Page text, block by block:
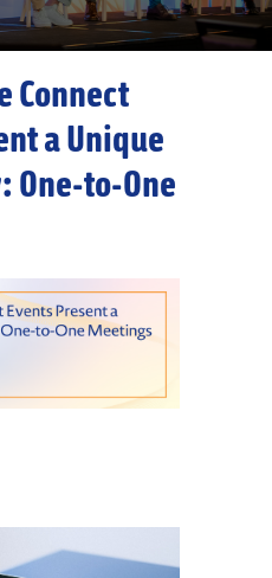
Connect
a Unique
One-to-One